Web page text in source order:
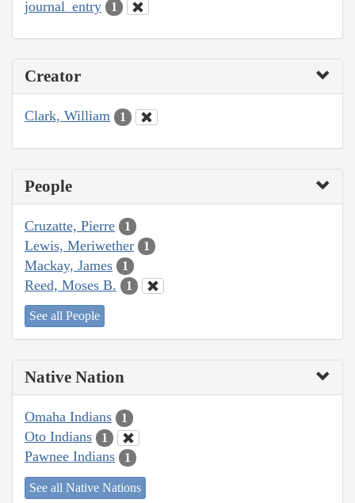
journal_entry 1
Creator
Clark, William 1
People
Cruzatte, Pierre 1
Lewis, Meriwether 1
Mackay, James 1
Reed, Moses B. 1
See all People
Native Nation
Omaha Indians 1
Oto Indians 1
Pawnee Indians 1
See all Native Nations